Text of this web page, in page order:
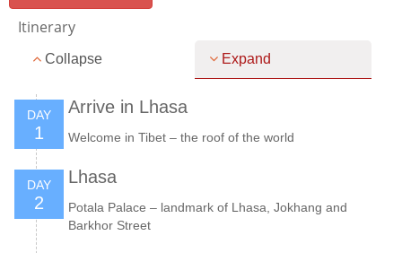
Itinerary
Collapse Expand
DAY
1
Arrive in Lhasa
Welcome in Tibet – the roof of the world
DAY
2
Lhasa
Potala Palace – landmark of Lhasa, Jokhang and
Barkhor Street